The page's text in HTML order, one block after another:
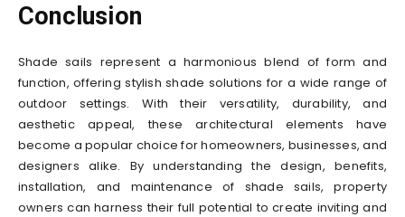
Conclusion
Shade sails represent a harmonious blend of form and
function, offering stylish shade solutions for a wide range of
outdoor settings. With their versatility, durability, and
aesthetic appeal, these architectural elements have
become a popular choice for homeowners, businesses, and
designers alike. By understanding the design, benefits,
installation, and maintenance of shade sails, property
owners can harness their full potential to create inviting and